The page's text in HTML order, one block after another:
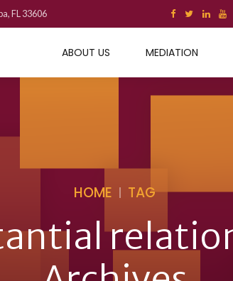
FL 33606
ABOUT US MEDIATION
HOME TAG